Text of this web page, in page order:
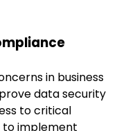
in business
data security
to critical
to implement